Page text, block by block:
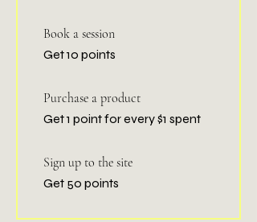
Book a session
Get 10 points
Purchase a product
Get 1 point for every $1 spent
Sign up to the site
Get 50 points